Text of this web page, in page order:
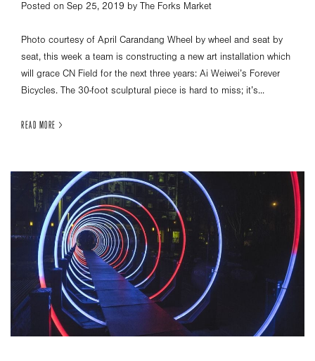
Posted on Sep 25, 2019 by The Forks Market
Photo courtesy of April Carandang Wheel by wheel and seat by
seat, this week a team is constructing a new art installation which
will grace CN Field for the next three years: Ai Weiwei’s Forever
Bicycles. The 30-foot sculptural piece is hard to miss; it’s...
READ MORE >